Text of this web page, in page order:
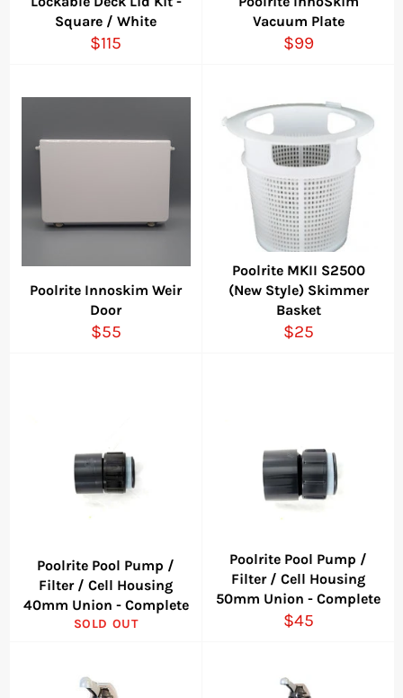
Square / White
Regular
$115
Vacuum Plate
Regular
$99
Poolrite Innoskim Weir
Door
Regular
$55
Poolrite MKII S2500
(New Style) Skimmer
Basket
Regular
$25
Poolrite Pool Pump /
Filter / Cell Housing
40mm Union - Complete
SOLD OUT
Poolrite Pool Pump /
Filter / Cell Housing
50mm Union - Complete
Regular
$45